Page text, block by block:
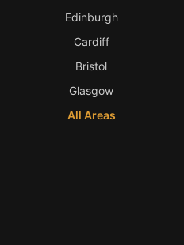
Edinburgh
Cardiff
Bristol
Glasgow
All Areas